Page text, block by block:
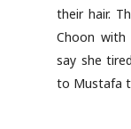
their hair.
Choon with
say she
to Mustafa